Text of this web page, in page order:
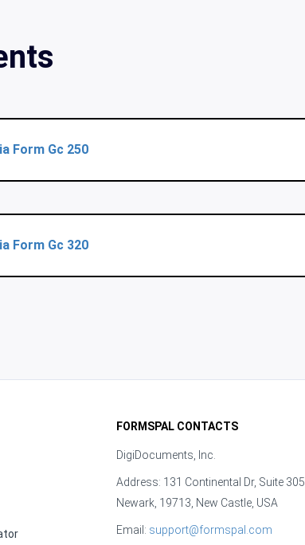
Form Gc 250
Form Gc 320
FORMSPAL CONTACTS
DigiDocuments, Inc.
Address: 131 Continental Dr, Suite 305,
Newark, 19713, New Castle, USA
Email: support@formspal.com